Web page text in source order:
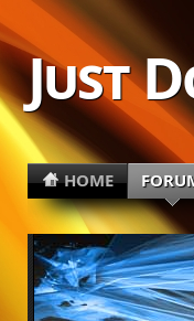
Just
HOME